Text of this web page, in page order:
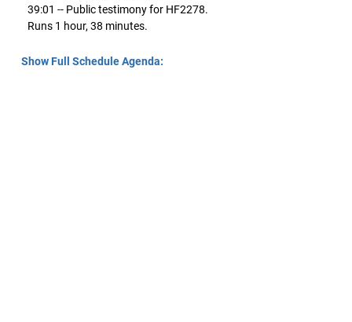
39:01 -- Public testimony for HF2278.
Runs 1 hour, 38 minutes.
Show Full Schedule Agenda: